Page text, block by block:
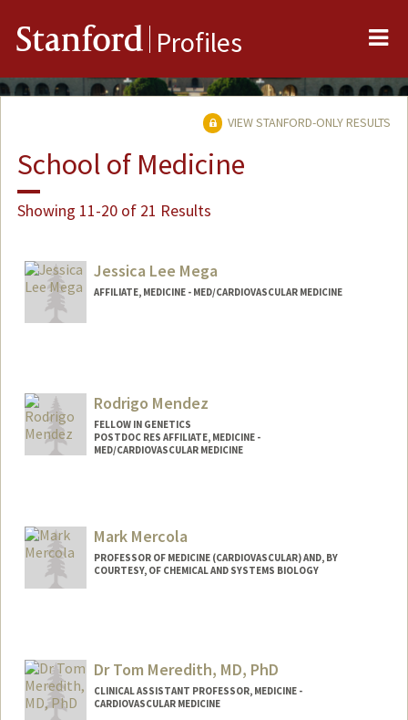
Stanford Profiles
VIEW STANFORD-ONLY RESULTS
School of Medicine
Showing 11-20 of 21 Results
Jessica Lee Mega
AFFILIATE, MEDICINE - MED/CARDIOVASCULAR MEDICINE
Rodrigo Mendez
FELLOW IN GENETICS
POSTDOC RES AFFILIATE, MEDICINE -
MED/CARDIOVASCULAR MEDICINE
Mark Mercola
PROFESSOR OF MEDICINE (CARDIOVASCULAR) AND, BY
COURTESY, OF CHEMICAL AND SYSTEMS BIOLOGY
a
Dr Tom Meredith, MD, PhD
CLINICAL ASSISTANT PROFESSOR, MEDICINE -
CARDIOVASCULAR MEDICINE